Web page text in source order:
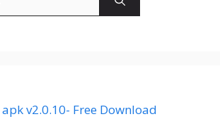
v2.0.10- Free Download